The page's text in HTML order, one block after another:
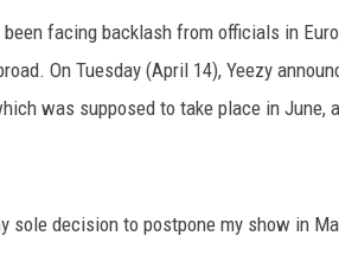
facing backlash from officials in
On Tuesday (April 14), Yeezy
was supposed to take place in June,
sole decision to postpone my show in